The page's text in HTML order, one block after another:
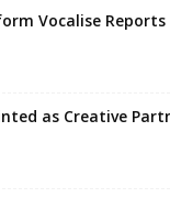
Vocalise
as Creative